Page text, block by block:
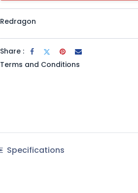
Redragon
Share :
Terms and Conditions
Specifications